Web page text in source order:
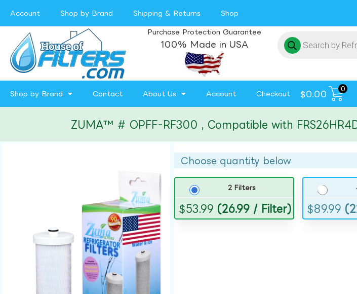
Account Shop by Brand Shipping & Returns Shop
Purchase Protection Guarantee
100% Made in USA
Shop by Brand Contact About Us Account Checkout $0.00
0
ZUMA™ # OPFF-RF300 , Compatible with
Choose quantity below
2 Filters
$53.99 (26.99 / Filter) $89.99